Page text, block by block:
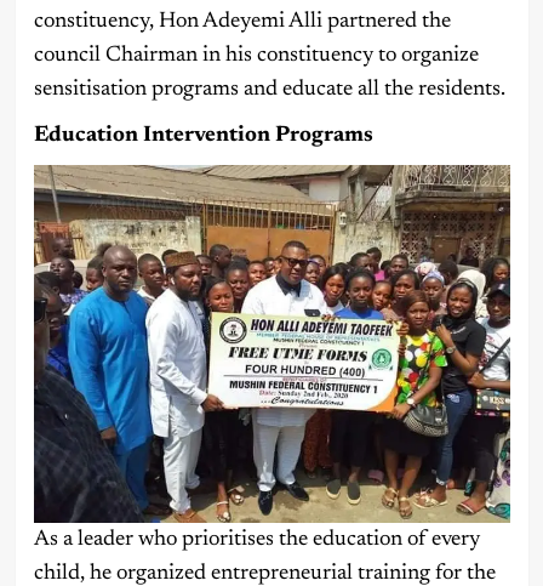
constituency, Hon Adeyemi Alli partnered the
council Chairman in his constituency to organize
sensitisation programs and educate all the residents.
Education Intervention Programs
As a leader who prioritises the education of every
child, he organized entrepreneurial training for the